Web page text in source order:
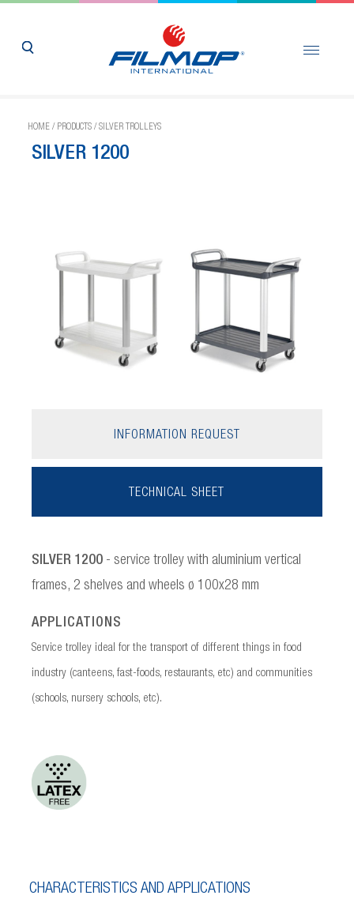
HOME / PRODUCTS / SILVER TROLLEYS
SILVER 1200
INFORMATION REQUEST
TECHNICAL SHEET
SILVER 1200- service trolley with aluminium vertical
frames, 2 shelves and wheels ø 100x28 mm
APPLICATIONS
Service trolley ideal for the transport of different things in food
industry (canteens, fast-foods, restaurants, etc) and communities
(schools, nursery schools, etc).
CHARACTERISTICS AND APPLICATIONS